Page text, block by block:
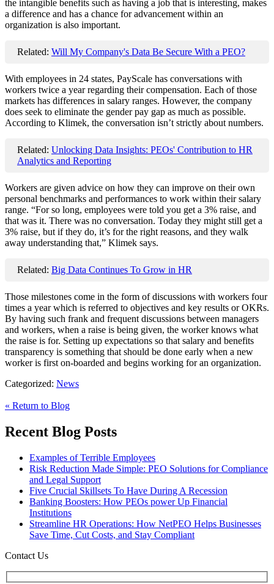
the intangible benefits such as having a job that is interesting, makes
a difference and has a chance for advancement within an
organization is also important.
Related: Will My Company's Data Be Secure With a PEO?
With employees in 24 states, PayScale has conversations with
workers twice a year regarding their compensation. Each of those
markets has differences in salary ranges. However, the company
does seek to eliminate the gender pay gap as much as possible.
According to Klimek, the conversation isn’t strictly about numbers.
Related: Unlocking Data Insights: PEOs' Contribution to HR
Analytics and Reporting
Workers are given advice on how they can improve on their own
personal benchmarks and performances to work within their salary
range. “For so long, employees were told you get a 3% raise, and
that was it. There was no conversation. Today they might still get a
3% raise, but if they do, it’s for the right reasons, and they walk
away understanding that,” Klimek says.
Related: Big Data Continues To Grow in HR
Those milestones come in the form of discussions with workers four
times a year which is referred to objectives and key results or OKRs.
By having such frank and frequent discussions between managers
and workers, when a raise is being given, the worker knows what
the raise is for. Setting up expectations so that salary and benefits
transparency is something that should be done early when a new
worker is first on-boarded and begins working for an organization.
Categorized: News
« Return to Blog
Recent Blog Posts
Examples of Terrible Employees
Risk Reduction Made Simple: PEO Solutions for Compliance
and Legal Support
Five Crucial Skillsets To Have During A Recession
Banking Boosters: How PEOs power Up Financial
Institutions
Streamline HR Operations: How NetPEO Helps Businesses
Save Time, Cut Costs, and Stay Compliant
Contact Us